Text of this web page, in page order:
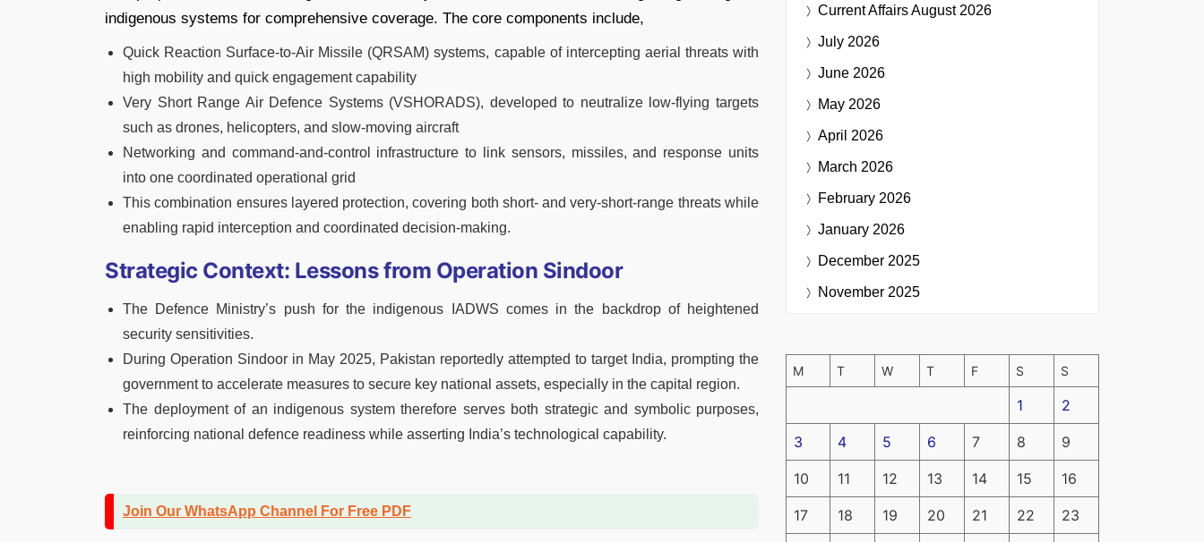
indigenous systems for comprehensive coverage. The core components include,
Quick Reaction Surface-to-Air Missile (QRSAM) systems, capable of intercepting aerial threats with
high mobility and quick engagement capability
Very Short Range Air Defence Systems (VSHORADS), developed to neutralize low-flying targets
such as drones, helicopters, and slow-moving aircraft
Networking and command-and-control infrastructure to link sensors, missiles, and response units
into one coordinated operational grid
This combination ensures layered protection, covering both short- and very-short-range threats while
enabling rapid interception and coordinated decision-making.
Strategic Context: Lessons from Operation Sindoor
The Defence Ministry’s push for the indigenous IADWS comes in the backdrop of heightened
security sensitivities.
During Operation Sindoor in May 2025, Pakistan reportedly attempted to target India, prompting the
government to accelerate measures to secure key national assets, especially in the capital region.
The deployment of an indigenous system therefore serves both strategic and symbolic purposes,
reinforcing national defence readiness while asserting India’s technological capability.
Join Our WhatsApp Channel For Free PDF
Current AffairsAugust 2026
July 2026
June 2026
May 2026
April 2026
March 2026
February 2026
January 2026
December 2025
November 2025
M T W T F S S
1 2
3 4 5 6 7 8 9
10 11 12 13 14 15 16
17 18 19 20 21 22 23